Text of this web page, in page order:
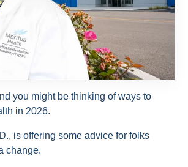
you might be thinking of ways to
in 2026.
is offering some advice for folks
change.